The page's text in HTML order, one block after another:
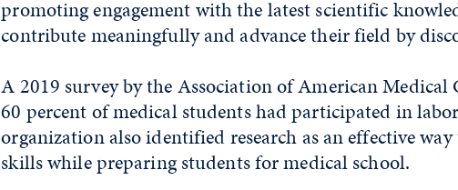
promoting engagement with the latest scientific
contribute meaningfully and advance their field by
A 2019 survey by the Association of American
60 percent of medical students had participated in
organization also identified research as an effective
skills while preparing students for medical school.